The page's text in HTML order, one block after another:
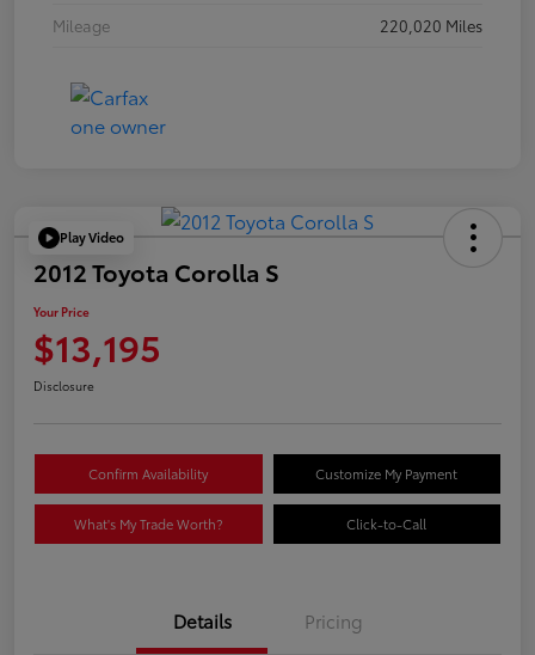
Mileage
220,020 Miles
Play Video
2012 Toyota Corolla S
Your Price
$13,195
Disclosure
Confirm Availability Customize My Payment
What's My Trade Worth? Click-to-Call
Details Pricing